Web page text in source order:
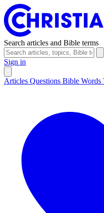
Search articles and Bible terms
Sign in
Articles Questions Bible Words